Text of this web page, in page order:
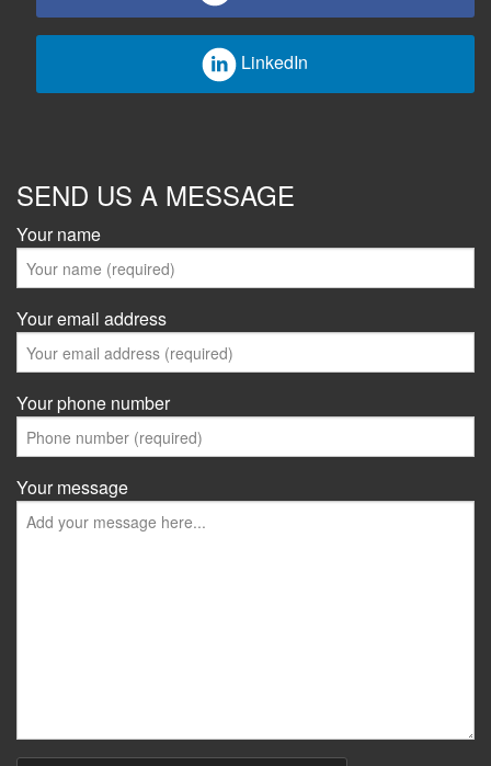
LinkedIn
SEND US A MESSAGE
Your name
Your email address
Your phone number
Your message